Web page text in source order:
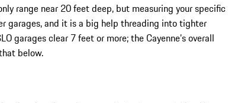
range near 20 feet deep, but measuring your specific
garages, and it is a big help threading into tighter
garages clear 7 feet or more; the Cayenne’s overall
below.